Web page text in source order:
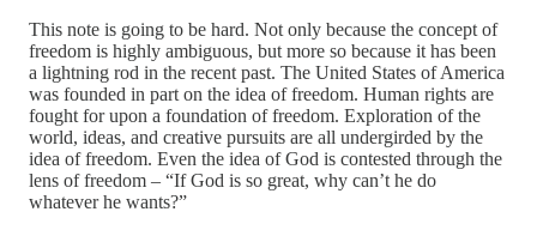
This note is going to be hard. Not only because the concept of
freedom is highly ambiguous, but more so because it has been
a lightning rod in the recent past. The United States of America
was founded in part on the idea of freedom. Human rights are
fought for upon a foundation of freedom. Exploration of the
world, ideas, and creative pursuits are all undergirded by the
idea of freedom. Even the idea of God is contested through the
lens of freedom – “If God is so great, why can’t he do
whatever he wants?”